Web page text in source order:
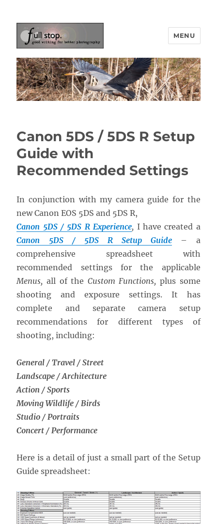
Picturing Change
MENU
Canon 5DS / 5DS R Setup
Guide with
Recommended Settings
In conjunction with my camera guide for the
new Canon EOS 5DS and 5DS R,
Canon 5DS / 5DS R Experience, I have created a
Canon 5DS / 5DS R Setup Guide – a
comprehensive spreadsheet with
recommended settings for the applicable
Menus,all of the Custom Functions, plus some
shooting and exposure settings. It has
complete and separate camera setup
recommendations for different types of
shooting, including:
General / Travel / Street
Landscape / Architecture
Action / Sports
Moving Wildlife / Birds
Studio / Portraits
Concert / Performance
Here is a detail of just a small part of the Setup
Guide spreadsheet: